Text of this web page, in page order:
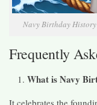
Navy Birthday
Frequently
What is Navy